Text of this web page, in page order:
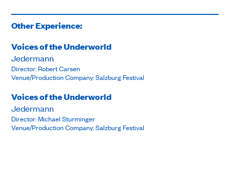
Other Experience:
Voices of the Underworld
Jedermann
Director: Robert Carsen
Venue/Production Company: Salzburg Festival
Voices of the Underworld
Jedermann
Director: Michael Sturminger
Venue/Production Company: Salzburg Festival